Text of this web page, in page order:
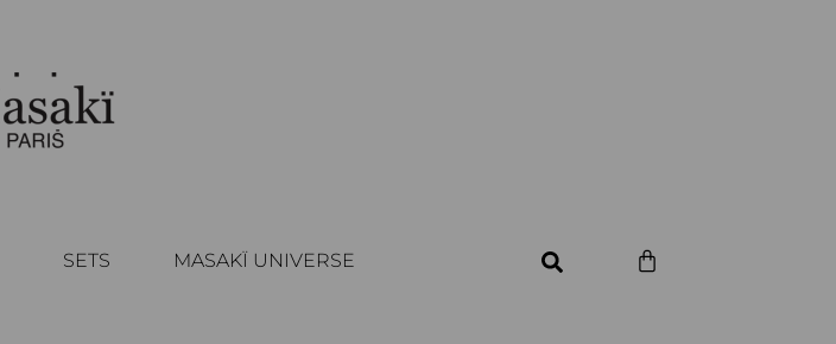
SETS MASAKÏ UNIVERSE